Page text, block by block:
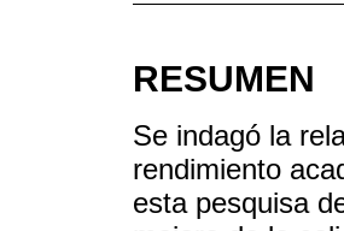
RESUMEN
Se indagó la
rendimiento
esta pesquisa